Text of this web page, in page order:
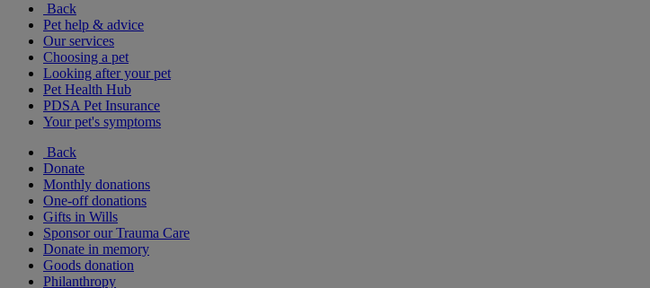
Back
Pet help & advice
Our services
Choosing a pet
Looking after your pet
Pet Health Hub
PDSA Pet Insurance
Your pet's symptoms
Back
Donate
Monthly donations
One-off donations
Gifts in Wills
Sponsor our Trauma Care
Donate in memory
Goods donation
Philanthropy